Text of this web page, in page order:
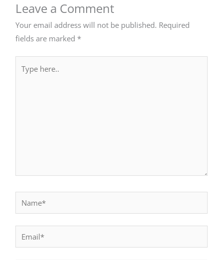
Leave a Comment
Your email address will not be published. Required
fields are marked *
here..
Email*